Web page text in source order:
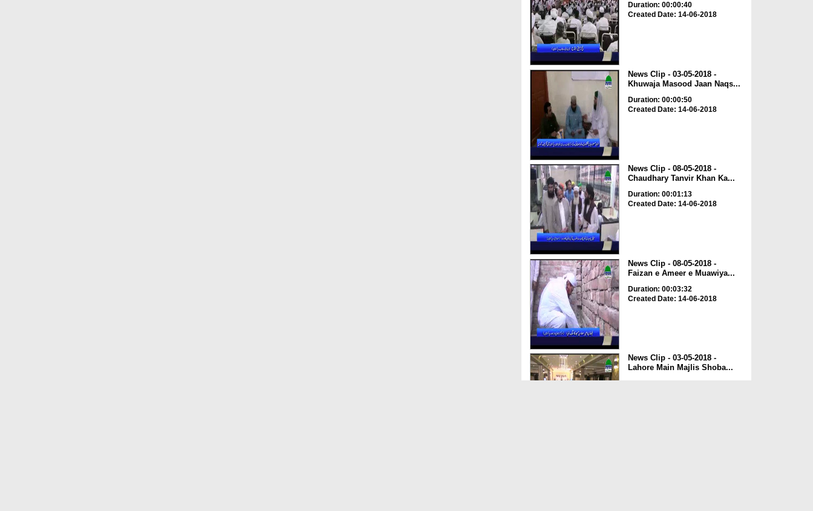
Duration: 00:00:40
Created Date: 14-06-2018
News Clip - 03-05-2018 -
Khuwaja Masood Jaan Naqs...
Duration: 00:00:50
Created Date: 14-06-2018
News Clip - 08-05-2018 -
Chaudhary Tanvir Khan Ka...
Duration: 00:01:13
Created Date: 14-06-2018
News Clip - 08-05-2018 -
Faizan e Ameer e Muawiya...
Duration: 00:03:32
Created Date: 14-06-2018
News Clip - 03-05-2018 -
Lahore Main Majlis Shoba...